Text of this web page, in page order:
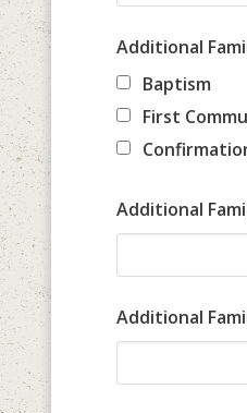
Additional
Baptism
First
Additional
Additional